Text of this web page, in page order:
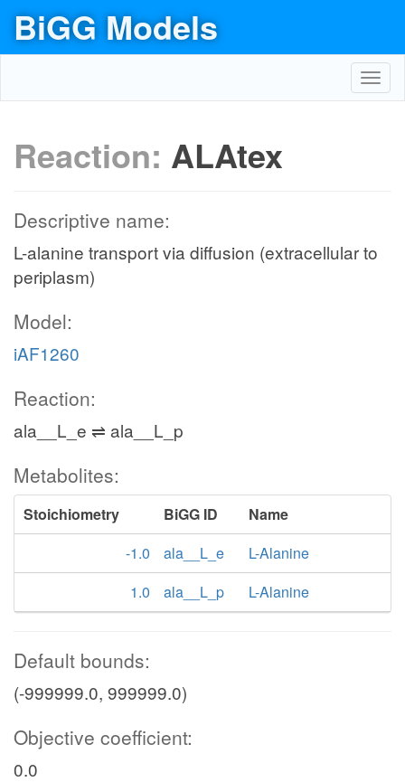
BiGG Models
Reaction: ALAtex
Descriptive name:
L-alanine transport via diffusion (extracellular to
periplasm)
Model:
iAF1260
Reaction:
ala__L_e ⇌ ala__L_p
Metabolites:
Stoichiometry BiGG ID
Name
-1.0
ala__L_e
L-Alanine
1.0
ala__L_p L-Alanine
Default bounds:
(-999999.0, 999999.0)
Objective coefficient:
0.0